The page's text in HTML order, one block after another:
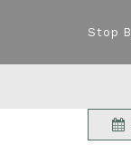
Stop